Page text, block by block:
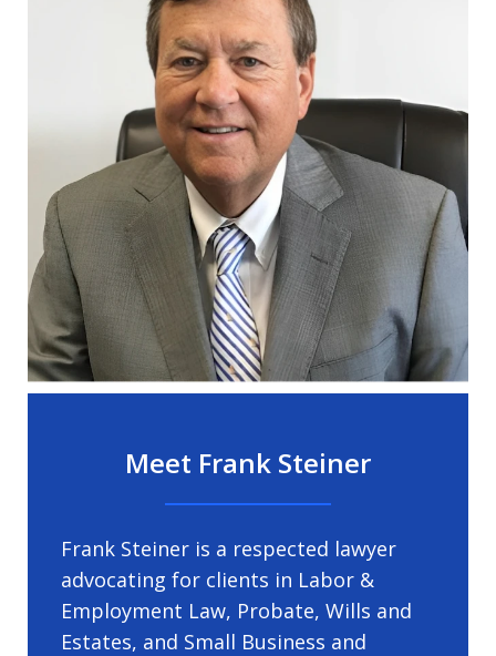
Meet Frank Steiner
Frank Steiner is a respected lawyer
advocating for clients in Labor &
Employment Law, Probate, Wills and
Estates, and Small Business and